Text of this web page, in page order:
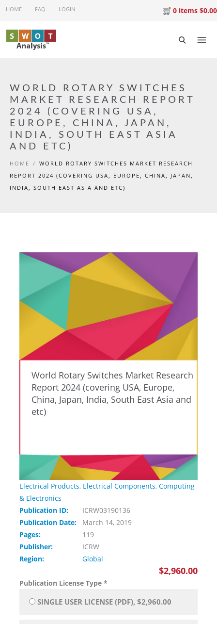
Skip to main content
HOME FAQ LOGIN 0 items $0.00
WORLD ROTARY SWITCHES
MARKET RESEARCH REPORT
2024 (COVERING USA,
EUROPE, CHINA, JAPAN,
INDIA, SOUTH EAST ASIA
AND ETC)
HOME / WORLD ROTARY SWITCHES MARKET RESEARCH
REPORT 2024 (COVERING USA, EUROPE, CHINA, JAPAN,
INDIA, SOUTH EAST ASIA AND ETC)
World Rotary Switches Market Research
Report 2024 (covering USA, Europe,
China, Japan, India, South East Asia and
etc)
Electrical Products, Electrical Components, Computing
& Electronics
Publication ID:
ICRW03190136
Publication Date:
March 14, 2019
Pages:
119
Publisher:
ICRW
Region:
Global
$2,960.00
Publication License Type *
SINGLE USER LICENSE (PDF), $2,960.00